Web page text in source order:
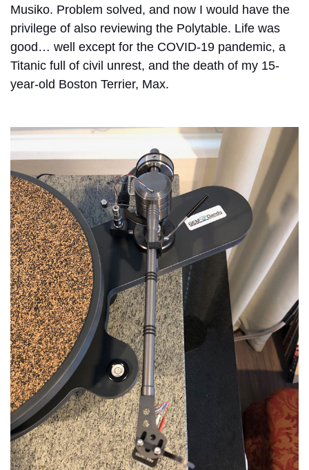
Musiko. Problem solved, and now I would have the
privilege of also reviewing the Polytable. Life was
good… well except for the COVID-19 pandemic, a
Titanic full of civil unrest, and the death of my 15-
year-old Boston Terrier, Max.